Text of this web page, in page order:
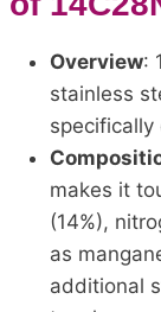
Overview:
stainless
makes it
(14%),
as
additional